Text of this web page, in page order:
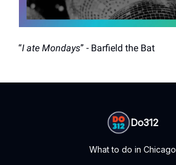
“I ate Mondays” - Barfield the Bat
Do312
What to do in Chicago